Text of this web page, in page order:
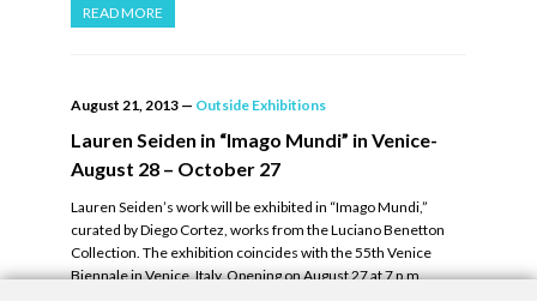
READ MORE
August 21, 2013 — Outside Exhibitions
Lauren Seiden in “Imago Mundi” in Venice-
August 28 – October 27
Lauren Seiden’s work will be exhibited in “Imago Mundi,”
curated by Diego Cortez, works from the Luciano Benetton
Collection. The exhibition coincides with the 55th Venice
Biennale in Venice, Italy. Opening on August 27 at 7 p.m.